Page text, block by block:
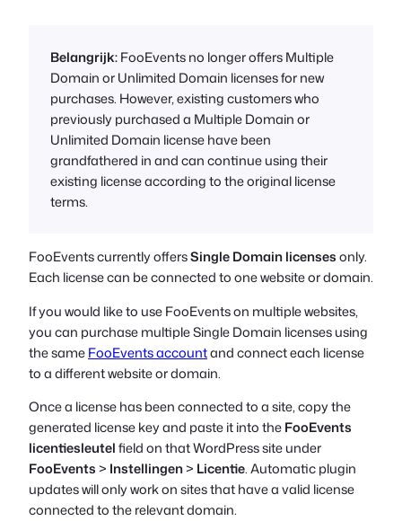
Belangrijk:FooEvents no longer offers Multiple
Domain or Unlimited Domain licenses for new
purchases. However, existing customers who
previously purchased a Multiple Domain or
Unlimited Domain license have been
grandfathered in and can continue using their
existing license according to the original license
terms.
FooEvents currently offersSingle Domain licensesonly.
Each license can be connected to one website or domain.
If you would like to use FooEvents on multiple websites,
you can purchase multiple Single Domain licenses using
the sameFooEvents accountand connect each license
to a different website or domain.
Once a license has been connected to a site, copy the
generated license key and paste it into theFooEvents
licentiesleutelfield on that WordPress site under
FooEvents> Instellingen> Licentie. Automatic plugin
updates will only work on sites that have a valid license
connected to the relevant domain.